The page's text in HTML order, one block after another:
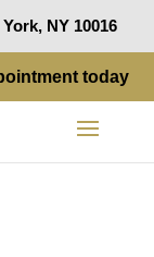
NY 10016
today